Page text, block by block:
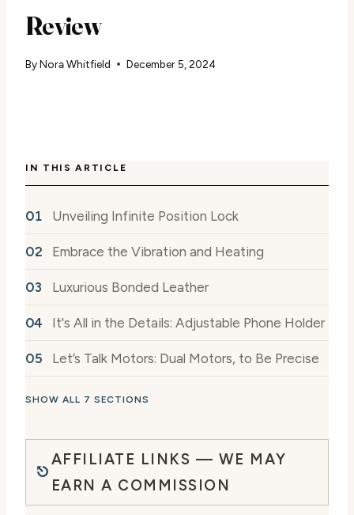
Review
ByNora Whitfield December 5, 2024
IN THIS ARTICLE
Unveiling Infinite Position Lock
Embrace the Vibration and Heating
Luxurious Bonded Leather
It's All in the Details: Adjustable Phone Holder
Let’s Talk Motors: Dual Motors, to Be Precise
SHOW ALL 7 SECTIONS
AFFILIATE LINKS — WE MAY
EARN A COMMISSION